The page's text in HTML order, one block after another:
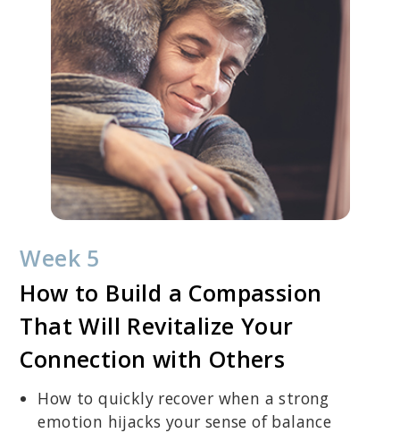
Week 5
How to Build a Compassion
That Will Revitalize Your
Connection with Others
How to quickly recover when a strong
emotion hijacks your sense of balance